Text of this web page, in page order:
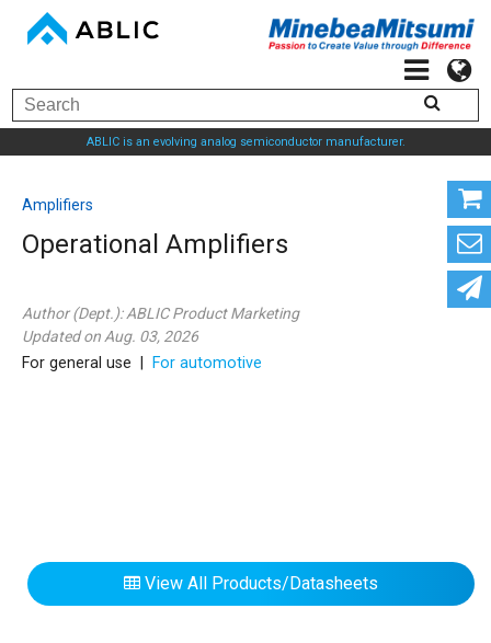
ABLIC is an evolving analog semiconductor manufacturer.
Amplifiers
Operational Amplifiers
Author (Dept.):ABLIC Product Marketing
Updated on Aug. 03, 2026
For general use | For automotive
View All Products/Datasheets